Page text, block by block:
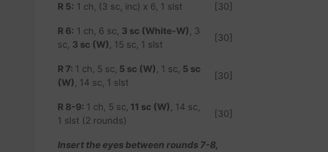
R 5: 1 ch, (3 sc, inc) x 6, 1 slst [30]
R 6: 1 ch, 6 sc, 3 sc (White-W), 3
sc, 3 sc (W), 15 sc, 1 slst
[30]
R 7: 1 ch, 5 sc, 5 sc (W), 1 sc, 5 sc
(W), 14 sc, 1 slst
[30]
R 8-9: 1 ch, 5 sc, 11 sc (W), 14 sc,
1 slst (2 rounds)
[30]
Insert the eyes between rounds 7-8,